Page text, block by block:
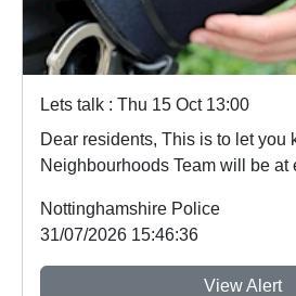
Lets talk : Thu 15 Oct 13:00
Dear residents, This is to let you know that your local
Neighbourhoods Team will be at
Nottinghamshire Police
31/07/2026 15:46:36
View Alert